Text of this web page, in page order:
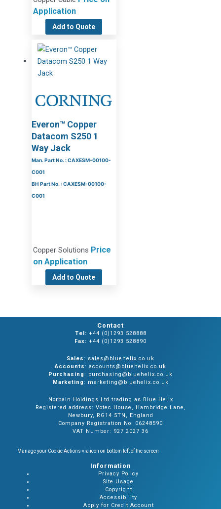
Application
Add to Quote
Everon™ Copper
Datacom S250 1
Way Jack
Man. Part No. : CAXESM-00100-
C001
BH Part No. : CAXESM-00100-
C001
Copper Solutions Price
on Application
Add to Quote
Contact
Tel: +44 (0)1293 528888
Fax: +44 (0)1293 528890
Sales: sales@bluehelix.co.uk
Accounts: accounts@bluehelix.co.uk
Purchasing: purchasing@bluehelix.co.uk
Marketing: marketing@bluehelix.co.uk
Norbain Holdings Ltd trading as Blue Helix
Registered address: Votec House, Hambridge Lane,
Newbury, RG14 5TN, England
Company Registration No: 06248590
VAT Number: 927 2027 36
Manage your Cookie Actions via icon on bottom left of the screen
Information
Privacy Policy
Site Usage
Copyright
Accessibility
Apply for Credit Account